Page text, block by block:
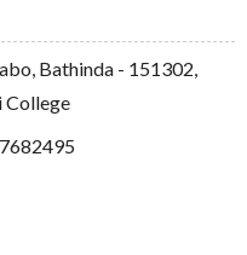
Bathinda - 151302,
College